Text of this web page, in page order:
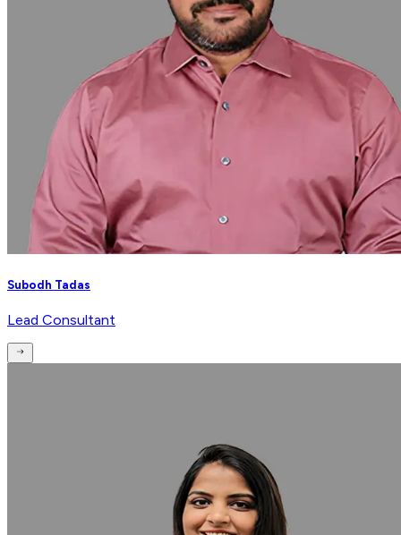
Subodh Tadas
Lead Consultant